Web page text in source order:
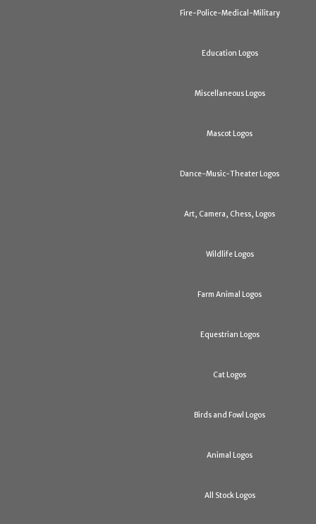
Fire-Police-Medical-Military
Education Logos
Miscellaneous Logos
Mascot Logos
Dance-Music-Theater Logos
Art, Camera, Chess, Logos
Wildlife Logos
Farm Animal Logos
Equestrian Logos
Cat Logos
Birds and Fowl Logos
Animal Logos
All Stock Logos